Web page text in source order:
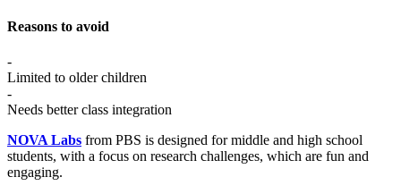
Reasons to avoid
-
Limited to older children
-
Needs better class integration
NOVA Labs from PBS is designed for middle and high school
students, with a focus on research challenges, which are fun and
engaging.